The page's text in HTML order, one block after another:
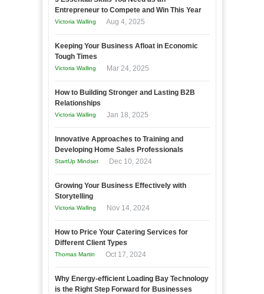
Entrepreneur to Compete and Win This Year
Victoria Walling Aug 4, 2025
Keeping Your Business Afloat in Economic
Tough Times
Victoria Walling Mar 24, 2025
How to Building Stronger and Lasting B2B
Relationships
Victoria Walling Jan 18, 2025
Innovative Approaches to Training and
Developing Home Sales Professionals
StartUp Mindset Dec 10, 2024
Growing Your Business Effectively with
Storytelling
Victoria Walling Nov 14, 2024
How to Price Your Catering Services for
Different Client Types
Thomas Martin Oct 17, 2024
Why Energy-efficient Loading Bay Technology
is the Right Step Forward for Businesses